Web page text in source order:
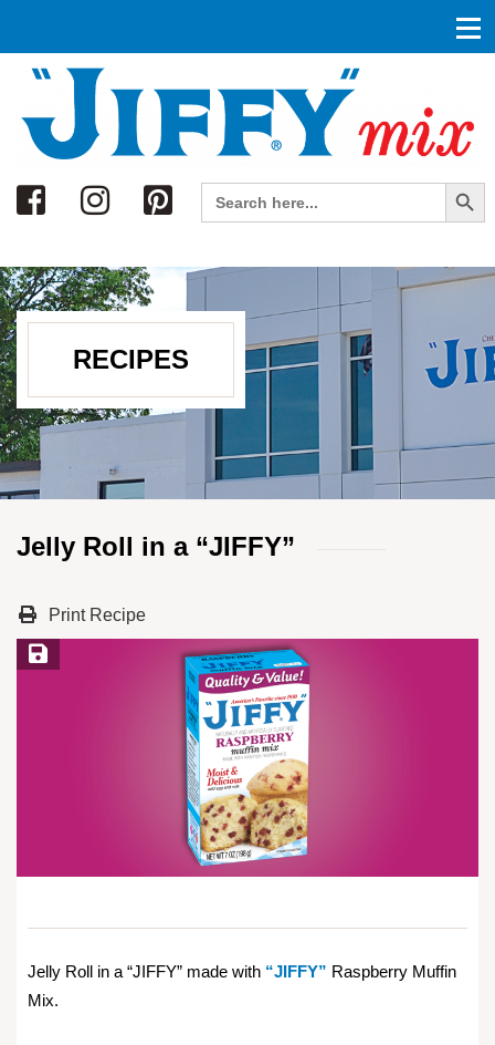
Search
Search
for:
Search Button
RECIPES
Jelly Roll in a “JIFFY”
Print Recipe
Save Recipe
Jelly Roll in a “JIFFY” made with “JIFFY” Raspberry Muffin
Mix.